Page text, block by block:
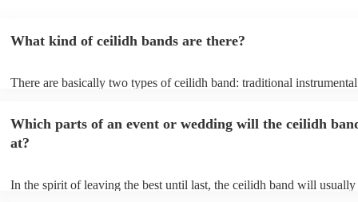
What kind of ceilidh bands are there?
There are basically two types of ceilidh band: traditional
announce the dances, shout instructions to beginners, and get
in the revelry! In contrast, a ceilidh cover band will mix the folk
Which parts of an event or wedding will the ceilidh
at?
In the spirit of leaving the best until last, the ceilidh band will